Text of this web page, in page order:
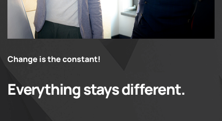
Change is the constant!
Everything stays different.